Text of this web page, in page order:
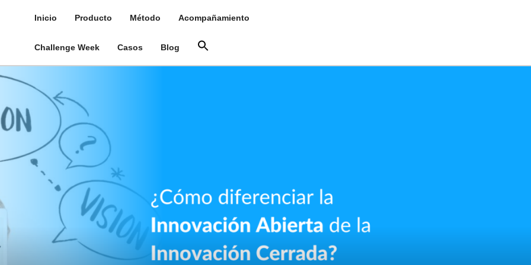
Inicio Producto Método Acompañamiento
Challenge Week Casos Blog